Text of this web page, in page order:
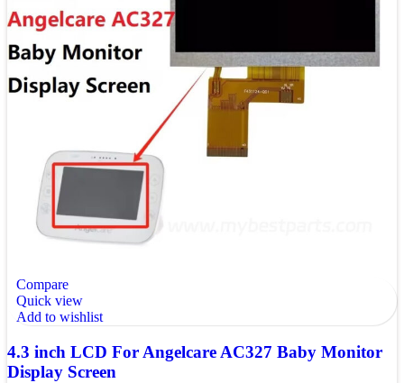
Compare
Quick view
Add to wishlist
4.3 inch LCD For Angelcare AC327 Baby Monitor
Display Screen